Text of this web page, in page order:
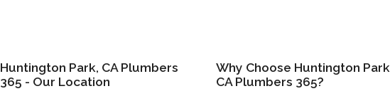
Huntington Park, CA Plumbers
365 - Our Location
Why Choose Huntington
CA Plumbers 365?